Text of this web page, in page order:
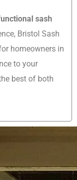
sash
Bristol Sash
homeowners in
to your
best of both